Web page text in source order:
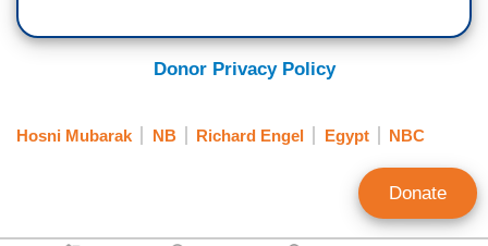
Donor Privacy Policy
Hosni Mubarak NB Richard Engel Egypt NBC
Donate